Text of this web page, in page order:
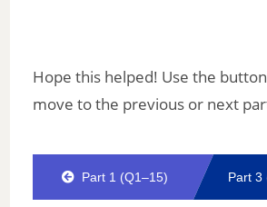
Hope this helped! Use the
move to the previous or next
Part 1 (Q1–15) Part 3